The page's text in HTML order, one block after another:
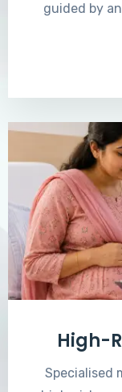
guided by
High-
Specialised